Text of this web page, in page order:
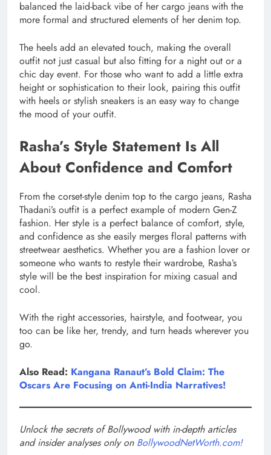
balanced the laid-back vibe of her cargo jeans with the
more formal and structured elements of her denim top.
The heels add an elevated touch, making the overall
outfit not just casual but also fitting for a night out or a
chic day event. For those who want to add a little extra
height or sophistication to their look, pairing this outfit
with heels or stylish sneakers is an easy way to change
the mood of your outfit.
Rasha’s Style Statement Is All
About Confidence and Comfort
From the corset-style denim top to the cargo jeans, Rasha
Thadani’s outfit is a perfect example of modern Gen-Z
fashion. Her style is a perfect balance of comfort, style,
and confidence as she easily merges floral patterns with
streetwear aesthetics. Whether you are a fashion lover or
someone who wants to restyle their wardrobe, Rasha’s
style will be the best inspiration for mixing casual and
cool.
With the right accessories, hairstyle, and footwear, you
too can be like her, trendy, and turn heads wherever you
go.
Also Read: Kangana Ranaut’s Bold Claim: The
Oscars Are Focusing on Anti-India Narratives!
Unlock the secrets of Bollywood with in-depth articles
and insider analyses only on BollywoodNetWorth.com!